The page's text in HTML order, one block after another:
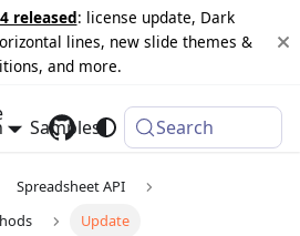
released: license update, Dark
lines, new slide themes &
and more.
Samples Changelog
Search
Spreadsheet API
Update